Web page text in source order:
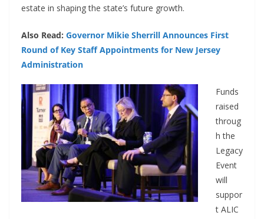
estate in shaping the state’s future growth.
Also Read: Governor Mikie Sherrill Announces First
Round of Key Staff Appointments for New Jersey
Administration
Funds
raised
throug
h the
Legacy
Event
will
suppor
t ALIC